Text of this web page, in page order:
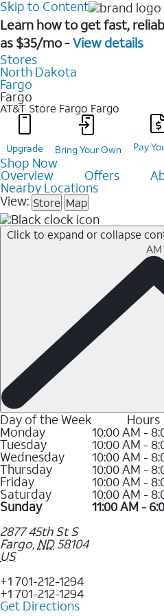
Skip to Content
Learn how to get fast,
as $35/mo -View details
Stores
North Dakota
Fargo
Fargo
AT&T Store Fargo Fargo
Upgrade Bring Your Own Pay
Shop Now
Overview Offers
Nearby Locations
View: Store Map
Click to expand or collapse
AM
Day of the Week Hours
Monday 10:00 AM -
Tuesday 10:00 AM -
Wednesday 10:00 AM -
Thursday 10:00 AM -
Friday 10:00 AM -
Saturday 10:00 AM -
Sunday
11:00 AM -
2877 45th St S
Fargo, ND 58104
US
+1 701-212-1294
+1 701-212-1294
Get Directions